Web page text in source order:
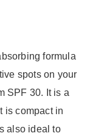
formula
spots on your
SPF 30. It is a
is compact in
also ideal to